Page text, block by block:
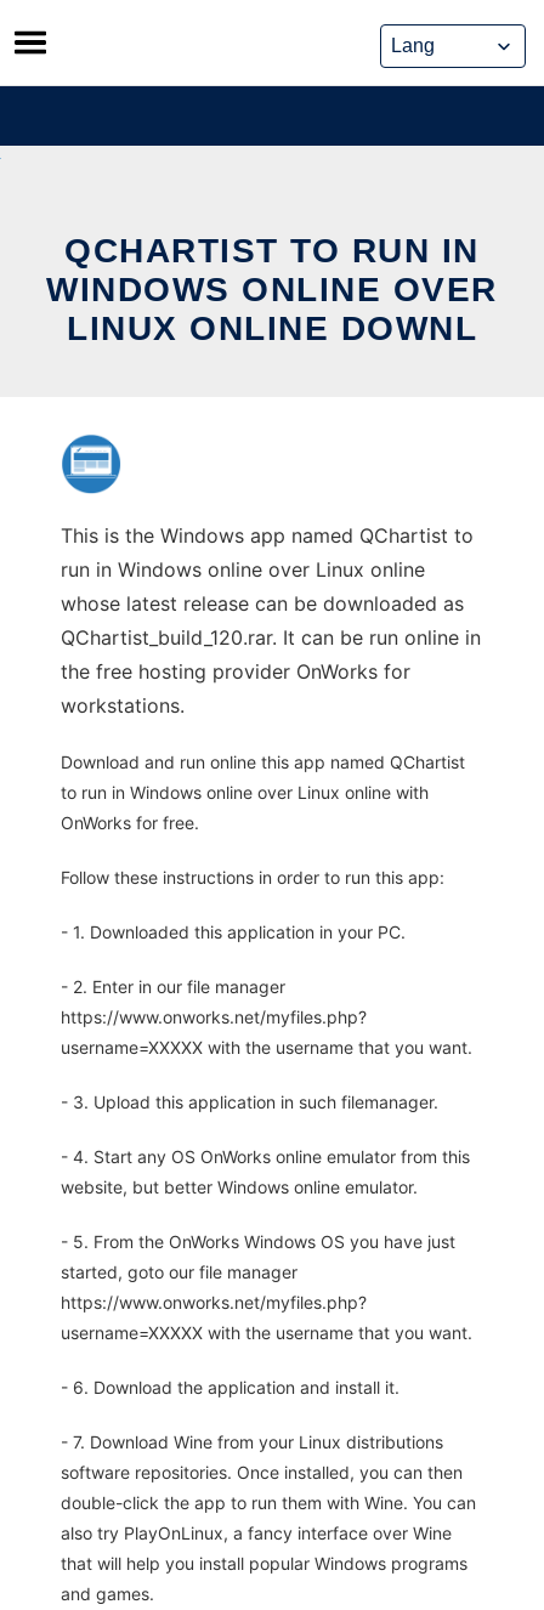
Skip
to
content
QCHARTIST TO RUN IN
WINDOWS ONLINE OVER
LINUX ONLINE DOWNL
This is the Windows app named QChartist to
run in Windows online over Linux online
whose latest release can be downloaded as
QChartist_build_120.rar. It can be run online in
the free hosting provider OnWorks for
workstations.
Download and run online this app named QChartist
to run in Windows online over Linux online with
OnWorks for free.
Follow these instructions in order to run this app:
- 1. Downloaded this application in your PC.
- 2. Enter in our file manager
https://www.onworks.net/myfiles.php?
username=XXXXX with the username that you want.
- 3. Upload this application in such filemanager.
- 4. Start any OS OnWorks online emulator from this
website, but better Windows online emulator.
- 5. From the OnWorks Windows OS you have just
started, goto our file manager
https://www.onworks.net/myfiles.php?
username=XXXXX with the username that you want.
- 6. Download the application and install it.
- 7. Download Wine from your Linux distributions
software repositories. Once installed, you can then
double-click the app to run them with Wine. You can
also try PlayOnLinux, a fancy interface over Wine
that will help you install popular Windows programs
and games.